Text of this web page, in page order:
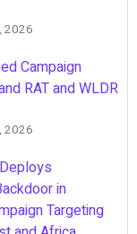
2026
Campaign
RAT and WLDR
2026
in
Targeting